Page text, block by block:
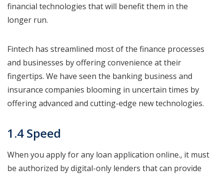
financial technologies that will benefit them in the
longer run.
Fintech has streamlined most of the finance processes
and businesses by offering convenience at their
fingertips. We have seen the banking business and
insurance companies blooming in uncertain times by
offering advanced and cutting-edge new technologies.
1.4 Speed
When you apply for any loan application online., it must
be authorized by digital-only lenders that can provide